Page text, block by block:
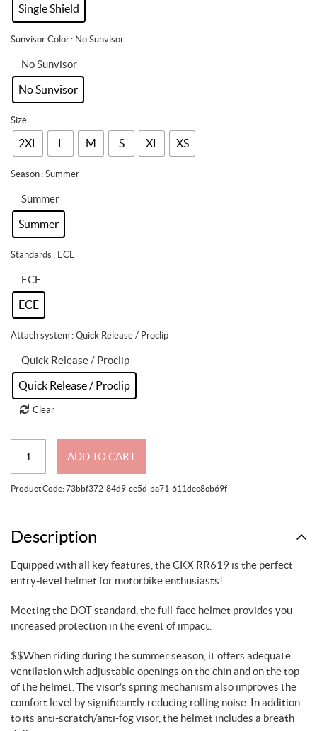
Single Shield
Sunvisor Color : No Sunvisor
No Sunvisor
No Sunvisor
Size
2XL L M S XL XS
Season : Summer
Summer
Summer
Standards : ECE
ECE
ECE
Attach system : Quick Release / Proclip
Quick Release / Proclip
Quick Release / Proclip
Clear
RR619
Summer
-
Summer
ADD TO CART
Product Code:73bbf372-84d9-ce5d-ba71-611dec8cb69f
Description
Equipped with all key features, the CKX RR619 is the perfect
entry-level helmet for motorbike enthusiasts!
Meeting the DOT standard, the full-face helmet provides you
increased protection in the event of impact.
$$When riding during the summer season, it offers adequate
ventilation with adjustable openings on the chin and on the top
of the helmet. The visor’s spring mechanism also improves the
comfort level by significantly reducing rolling noise. In addition
to its anti-scratch/anti-fog visor, the helmet includes a breath